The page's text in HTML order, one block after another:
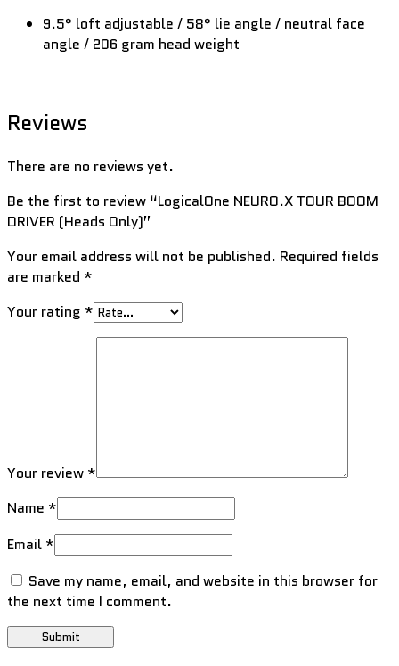
9.5° loft adjustable / 58° lie angle / neutral face
angle / 206 gram head weight
Reviews
There are no reviews yet.
Be the first to review “LogicalOne NEURO.X TOUR BOOM
DRIVER (Heads Only)”
Your email address will not be published. Required fields
are marked *
Your rating *
Your review *
Name *
Email *
Save my name, email, and website in this browser for
the next time I comment.